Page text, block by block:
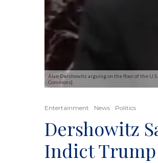
Alan Dershowitz arguing on the floor of the
Commons]
Entertainment News Politics
Dershowitz
Indict Trump